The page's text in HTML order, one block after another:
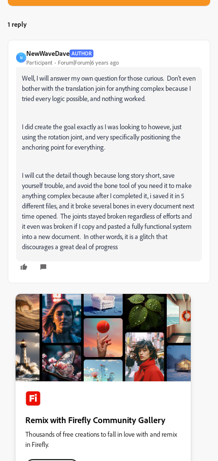
1 reply
N
NewWaveDave AUTHOR
Participant Forum|Forum|6 years ago
Well, I will answer my own question for those curious. Don't even
bother with the translation join for anything complex because I
tried every logic possible, and nothing worked.
I did create the goal exactly as I was looking to howeve, just
using the rotation joint, and very specifically positioning the
anchoring point for everything.
I will cut the detail though because long story short, save
yourself trouble, and avoid the bone tool of you need it to make
anything complex because after I completed it, i saved it in 5
different files, and it broke several bones in every document next
time opened. The joints stayed broken regardless of efforts and
it even was broken if I copy and pasted a fully functional system
into a new document. In other words, it is a glitch that
discourages a great deal of progress
Remix with Firefly Community Gallery
Thousands of free creations to fall in love with and remix
in Firefly.